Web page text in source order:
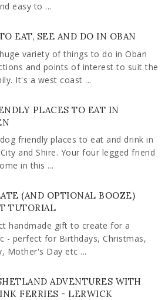
easy to ...
EAT, SEE AND DO IN OBAN
variety of things to do in Oban
and points of interest to suit the
It's a west coast ...
PLACES TO EAT IN
friendly places to eat and drink in
and Shire. Your four legged friend
in this ...
(AND OPTIONAL BOOZE)
TUTORIAL
handmade gift to create for a
- perfect for Birthdays, Christmas,
Mother's Day etc ...
ADVENTURES WITH
FERRIES - LERWICK